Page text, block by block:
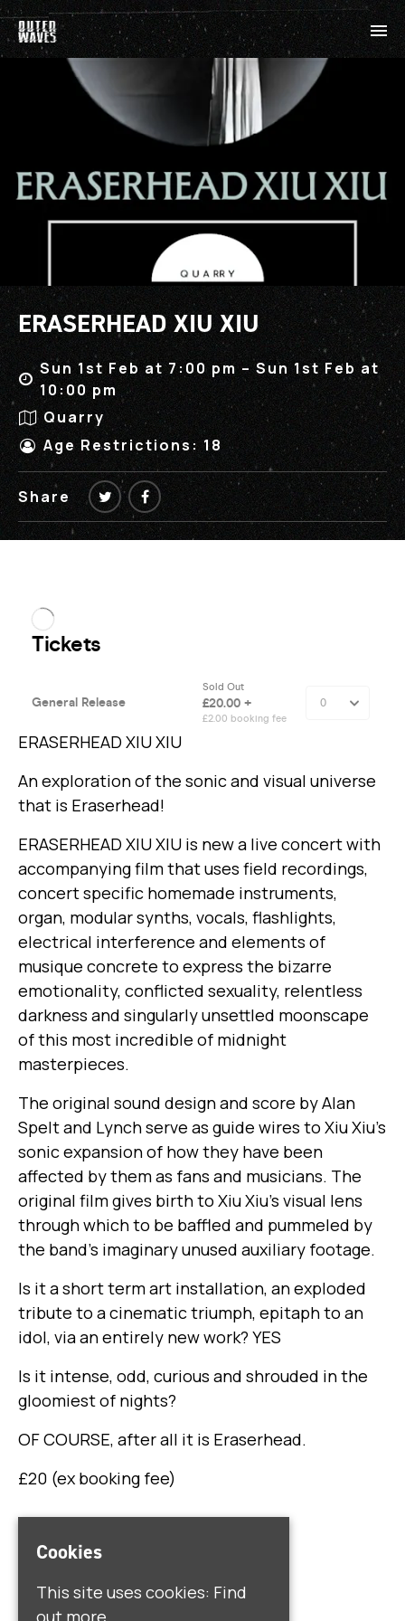
ERASERHEAD XIU XIU
Sun 1st Feb at 7:00 pm – Sun 1st Feb at
10:00 pm
Quarry
Age Restrictions: 18
Share
ERASERHEAD XIU XIU
An exploration of the sonic and visual universe
that is Eraserhead!
ERASERHEAD XIU XIU is new a live concert with
accompanying film that uses field recordings,
concert specific homemade instruments,
organ, modular synths, vocals, flashlights,
electrical interference and elements of
musique concrete to express the bizarre
emotionality, conflicted sexuality, relentless
darkness and singularly unsettled moonscape
of this most incredible of midnight
masterpieces.
The original sound design and score by Alan
Spelt and Lynch serve as guide wires to Xiu Xiu’s
sonic expansion of how they have been
affected by them as fans and musicians. The
original film gives birth to Xiu Xiu’s visual lens
through which to be baffled and pummeled by
the band’s imaginary unused auxiliary footage.
Is it a short term art installation, an exploded
tribute to a cinematic triumph, epitaph to an
idol, via an entirely new work? YES
Is it intense, odd, curious and shrouded in the
gloomiest of nights?
OF COURSE, after all it is Eraserhead.
£20 (ex booking fee)
Venue
45 Hardman St
Cookies
This site uses cookies: Find
out more.